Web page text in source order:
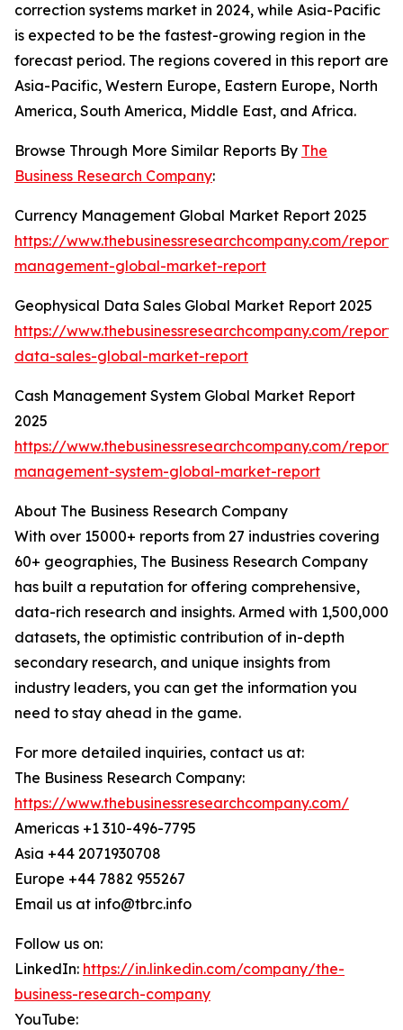
correction systems market in 2024, while Asia-Pacific
is expected to be the fastest-growing region in the
forecast period. The regions covered in this report are
Asia-Pacific, Western Europe, Eastern Europe, North
America, South America, Middle East, and Africa.
Browse Through More Similar Reports By The
Business Research Company:
Currency Management Global Market Report 2025
https://www.thebusinessresearchcompany.com/
management-global-market-report
Geophysical Data Sales Global Market Report 2025
https://www.thebusinessresearchcompany.com/
data-sales-global-market-report
Cash Management System Global Market Report
2025
https://www.thebusinessresearchcompany.com/report/
management-system-global-market-report
About The Business Research Company
With over 15000+ reports from 27 industries covering
60+ geographies, The Business Research Company
has built a reputation for offering comprehensive,
data-rich research and insights. Armed with 1,500,000
datasets, the optimistic contribution of in-depth
secondary research, and unique insights from
industry leaders, you can get the information you
need to stay ahead in the game.
For more detailed inquiries, contact us at:
The Business Research Company:
https://www.thebusinessresearchcompany.com/
Americas +1 310-496-7795
Asia +44 2071930708
Europe +44 7882 955267
Email us at info@tbrc.info
Follow us on:
LinkedIn: https://in.linkedin.com/company/the-
business-research-company
YouTube: